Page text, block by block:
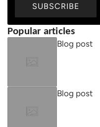
SUBSCRIBE
Popular articles
Blog post
Blog post